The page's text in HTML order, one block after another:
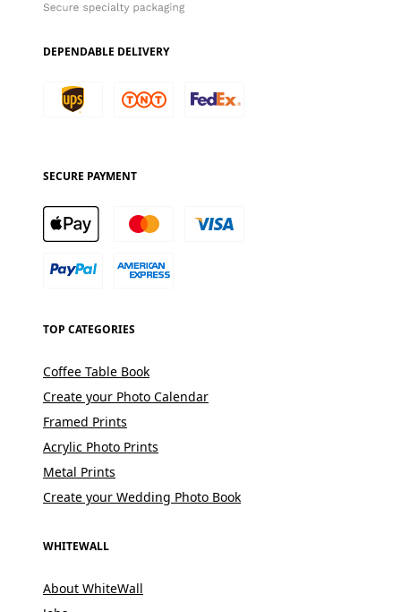
DEPENDABLE DELIVERY
SECURE PAYMENT
TOP CATEGORIES
Coffee Table Book
Create your Photo Calendar
Framed Prints
Acrylic Photo Prints
Metal Prints
Create your Wedding Photo Book
WHITEWALL
About WhiteWall